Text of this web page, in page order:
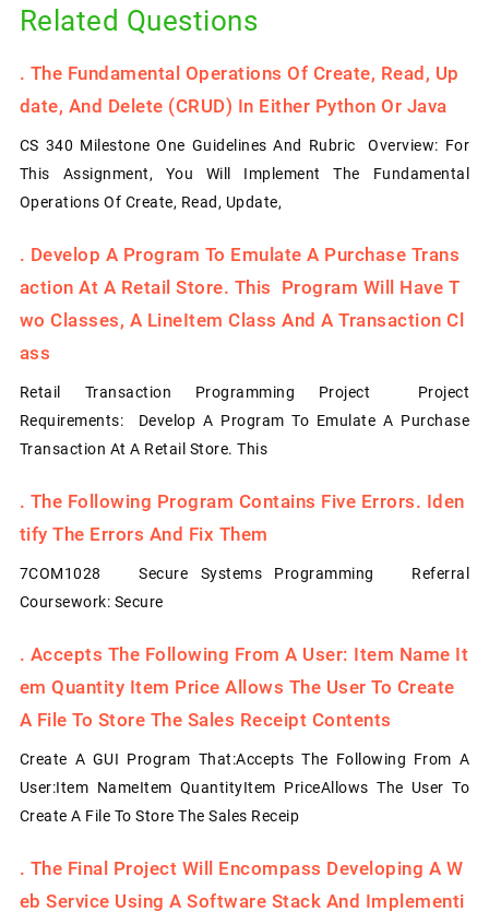
Related Questions
. The Fundamental Operations Of Create, Read, Up
Date, And Delete (CRUD) In Either Python Or Java
CS 340 Milestone One Guidelines And Rubric Overview: For
This Assignment, You Will Implement The Fundamental
Operations Of Create, Read, Update,
. Develop A Program To Emulate A Purchase Trans
Action At A Retail Store. This Program Will Have T
Wo Classes, A LineItem Class And A Transaction Cl
Ass
Retail Transaction Programming Project Project
Requirements: Develop A Program To Emulate A Purchase
Transaction At A Retail Store. This
. The Following Program Contains Five Errors. Iden
Tify The Errors And Fix Them
7COM1028 Secure Systems Programming Referral
Coursework: Secure
. Accepts The Following From A User: Item Name It
Em Quantity Item Price Allows The User To Create
A File To Store The Sales Receipt Contents
Create A GUI Program That:Accepts The Following From A
User:Item NameItem QuantityItem PriceAllows The User To
Create A File To Store The Sales Receip
. The Final Project Will Encompass Developing A W
Eb Service Using A Software Stack And Implementi